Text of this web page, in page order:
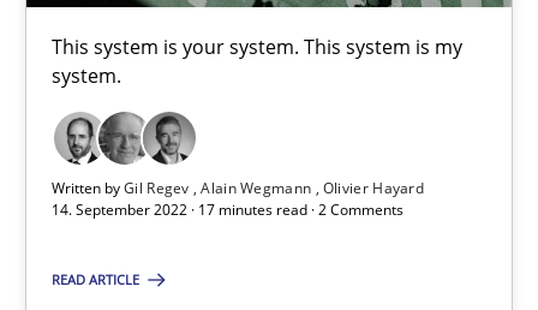
This system is your system. This system is my
system.
Written byGil Regev Alain Wegmann Olivier Hayard
14. September 2022 · 17 minutes read · 2 Comments
READ ARTICLE
Gil Regev
Alain Wegmann
Olivier Hayard